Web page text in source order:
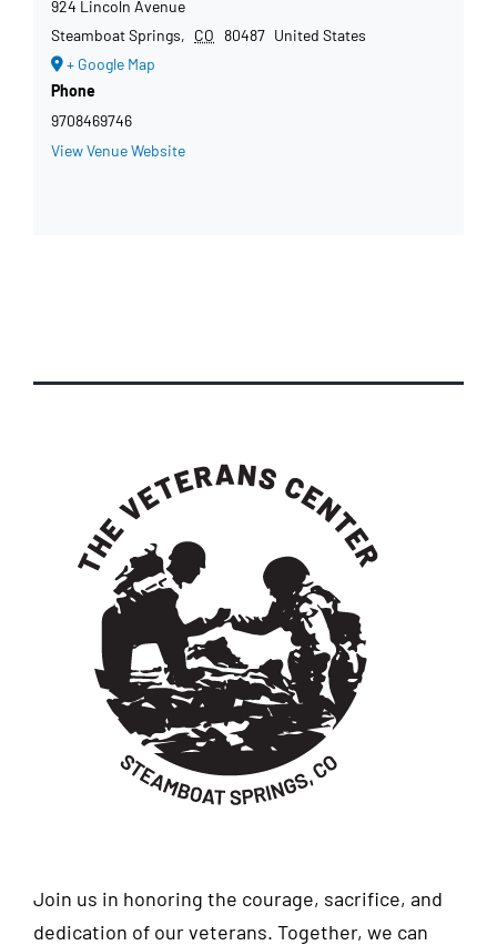
924 Lincoln Avenue
Steamboat Springs, CO 80487 United States
+ Google Map
Phone
9708469746
View Venue Website
Join us in honoring the courage, sacrifice, and
dedication of our veterans. Together, we can